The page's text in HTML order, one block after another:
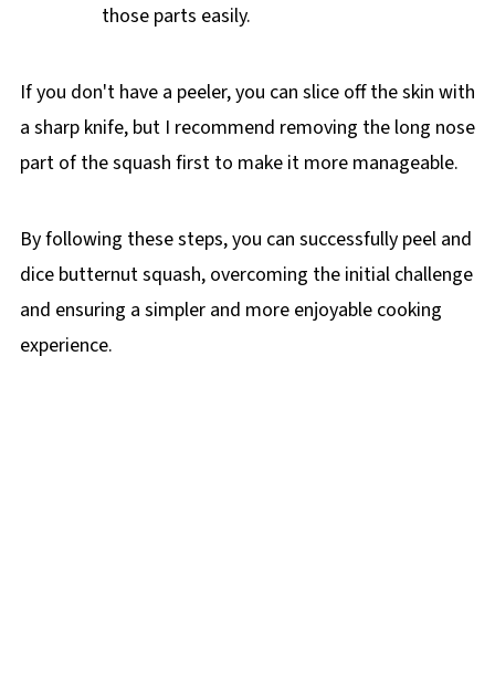
those parts easily.
If you don't have a peeler, you can slice off the skin with
a sharp knife, but I recommend removing the long nose
part of the squash first to make it more manageable.
By following these steps, you can successfully peel and
dice butternut squash, overcoming the initial challenge
and ensuring a simpler and more enjoyable cooking
experience.